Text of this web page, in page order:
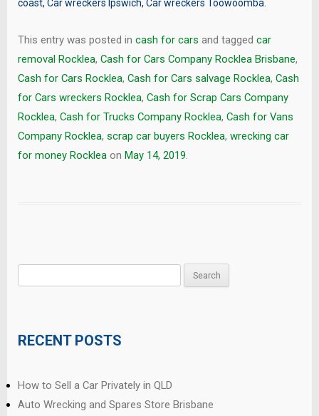
coast, Car wreckers Ipswich, Car wreckers Toowoomba
This entry was posted in cash for cars and tagged car
removal Rocklea, Cash for Cars Company Rocklea Brisbane,
Cash for Cars Rocklea, Cash for Cars salvage Rocklea, Cash
for Cars wreckers Rocklea, Cash for Scrap Cars Company
Rocklea, Cash for Trucks Company Rocklea, Cash for Vans
Company Rocklea, scrap car buyers Rocklea, wrecking car
for money Rocklea on May 14, 2019.
RECENT POSTS
How to Sell a Car Privately in QLD
Auto Wrecking and Spares Store Brisbane